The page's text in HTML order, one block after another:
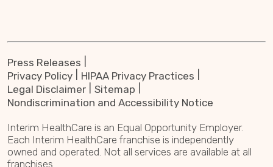
Press Releases
Privacy Policy
HIPAA Privacy Practices
Legal Disclaimer
Sitemap
Nondiscrimination and Accessibility Notice
Interim HealthCare is an Equal Opportunity Employer.
Each Interim HealthCare franchise is independently
owned and operated. Not all services are available at all
franchises.